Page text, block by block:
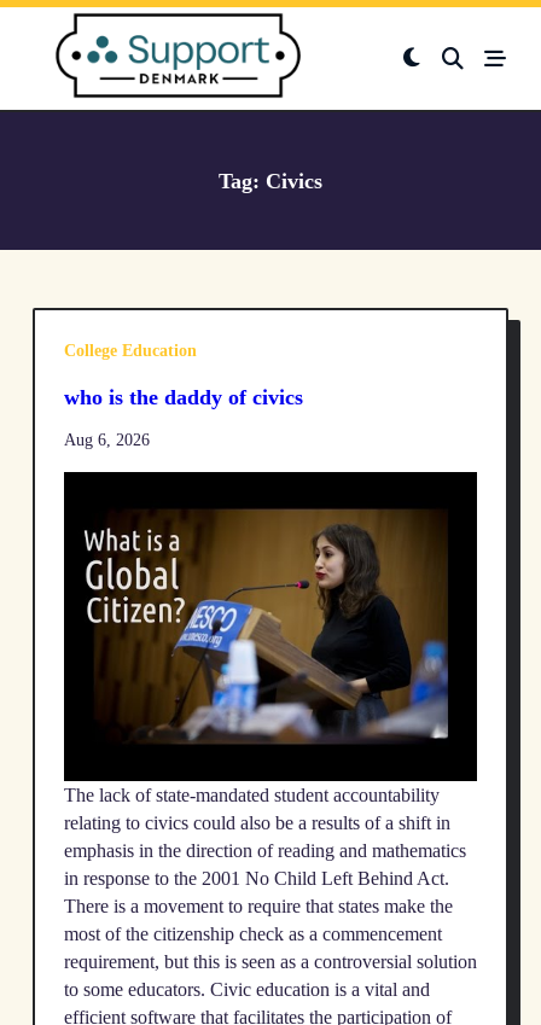
Skip
content
Tag: Civics
College Education
who is the daddy of civics
Aug 6, 2026
The lack of state-mandated student accountability
relating to civics could also be a results of a shift in
emphasis in the direction of reading and mathematics
in response to the 2001 No Child Left Behind Act.
There is a movement to require that states make the
most of the citizenship check as a commencement
requirement, but this is seen as a controversial solution
to some educators. Civic education is a vital and
efficient software that facilitates the participation of